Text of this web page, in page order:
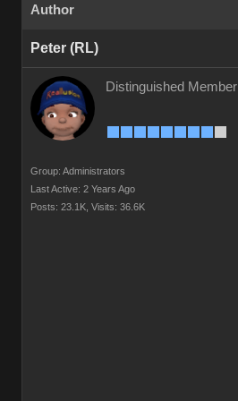
Author
Peter (RL)
Distinguished Member
Group: Administrators
Last Active: 2 Years Ago
Posts: 23.1K, Visits: 36.6K